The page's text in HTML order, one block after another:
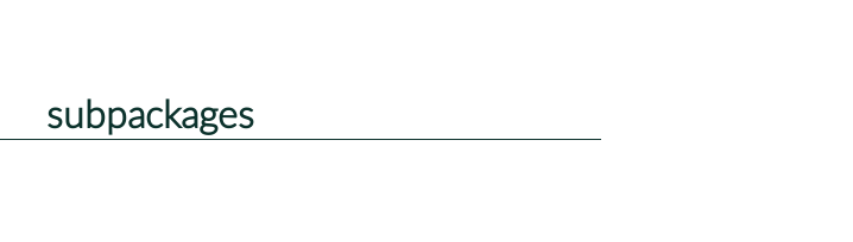
subpackages